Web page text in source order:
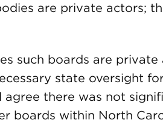
are private actors;
such boards are
state oversight
there was not
boards within North